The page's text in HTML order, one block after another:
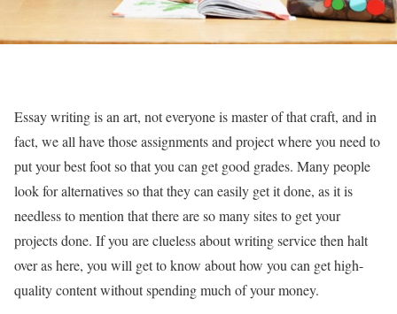
Essay writing is an art, not everyone is master of that craft, and in
fact, we all have those assignments and project where you need to
put your best foot so that you can get good grades. Many people
look for alternatives so that they can easily get it done, as it is
needless to mention that there are so many sites to get your
projects done. If you are clueless about writing service then halt
over as here, you will get to know about how you can get high-
quality content without spending much of your money.